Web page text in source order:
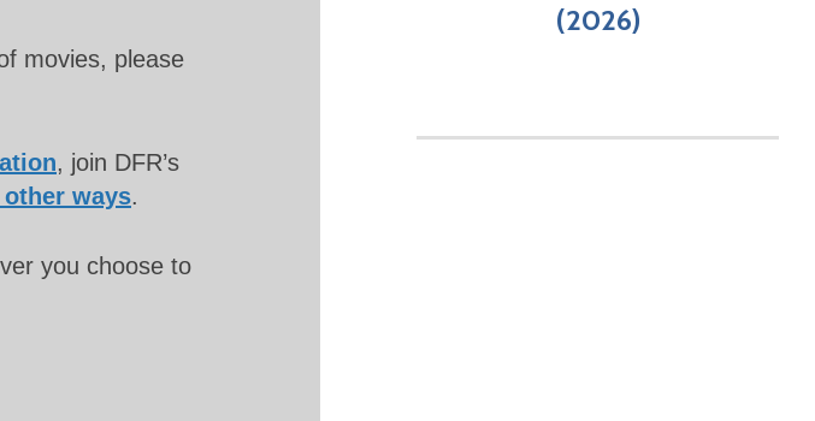
movies, please
, join DFR’s
ways.
you choose to
(2026)